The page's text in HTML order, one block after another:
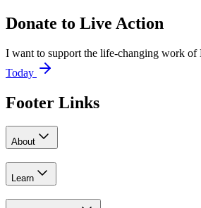
Donate to Live Action
I want to support the life-changing work
Today
Footer Links
About
Learn